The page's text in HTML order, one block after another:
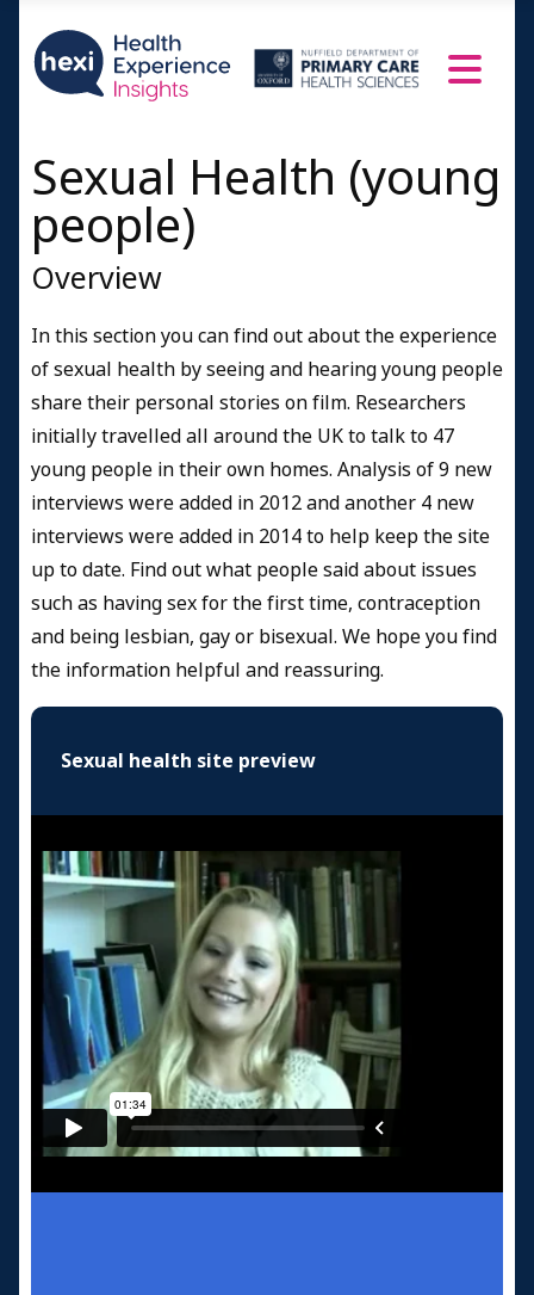
Women 22-25
Men 18-21
Women 13-16
A doctor speaks
Resources and Information
Credits
Sexual Health (young
people)
Overview
In this section you can find out about the experience
of sexual health by seeing and hearing young people
share their personal stories on film. Researchers
initially travelled all around the UK to talk to 47
young people in their own homes. Analysis of 9 new
interviews were added in 2012 and another 4 new
interviews were added in 2014 to help keep the site
up to date. Find out what people said about issues
such as having sex for the first time, contraception
and being lesbian, gay or bisexual. We hope you find
the information helpful and reassuring.
Sexual health site preview